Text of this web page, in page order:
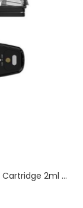
2ml ...